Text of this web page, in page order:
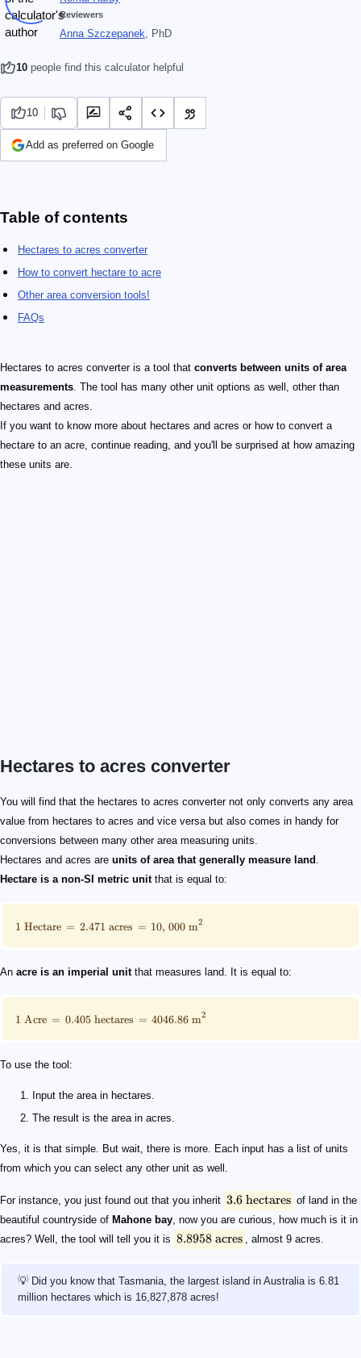
Reviewers
Anna Szczepanek, PhD
10 people find this calculator helpful
10
Add as preferred on Google
Table of contents
Hectares to acres converter
How to convert hectare to acre
Other area conversion tools!
FAQs
Hectares to acres converter is a tool that converts between units of area
measurements. The tool has many other unit options as well, other than
hectares and acres.
If you want to know more about hectares and acres or how to convert a
hectare to an acre, continue reading, and you'll be surprised at how amazing
these units are.
Hectares to acres converter
You will find that the hectares to acres converter not only converts any area
value from hectares to acres and vice versa but also comes in handy for
conversions between many other area measuring units.
Hectares and acres are units of area that generally measure land .
Hectare is a non-SI metric unitthat is equal to:
\footnotesize 1\text{ Hectare} = 2.471 \text { acres} =
1 Hectare = 2.471 acres = 10, 000m2
An acre is an imperial unitthat measures land. It is equal to:
\footnotesize 1\text{ Acre} = 0.405 \text { hectares} =
1 Acre = 0.405hectares = 4046.86 m2
To use the tool:
Input the area in hectares.
The result is the area in acres.
Yes, it is that simple. But wait, there is more. Each input has a list of units
from which you can select any other unit as well.
For instance, you just found out that you inherit
3.6 \text { hectares}
3.6 hectares of land in the
beautiful countryside of Mahone bay, now you are curious, how much is it in
acres? Well, the tool will tell you it is
8.8958\text{ acres}
8.8958 acres , almost 9 acres.
💡 Did you know that Tasmania, the largest island in Australia is 6.81
million hectares which is 16,827,878 acres!